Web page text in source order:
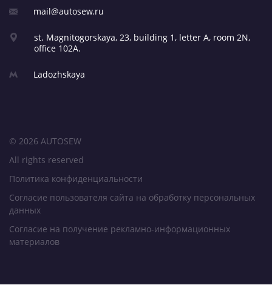
mail@autosew.ru
st. Magnitogorskaya, 23, building 1, letter A, room 2N,
office 102A.
Ladozhskaya
© 2026 AUTOSEW
All rights reserved
Политика конфиденциальности
Согласие пользователя сайта на обработку персональных
данных
Согласие на получение рекламно-информационных
материалов